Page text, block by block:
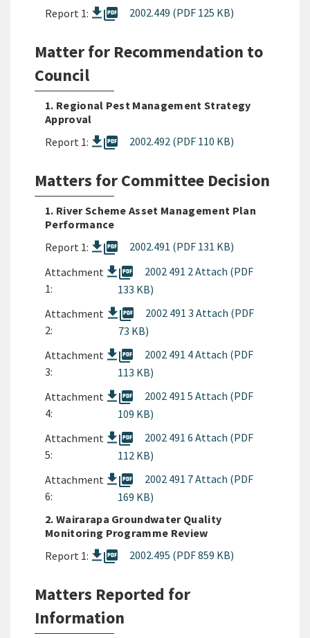
Report 1:
picture_as_pdf 2002.449 (PDF 125 KB)
Matter for Recommendation to
Council
1. Regional Pest Management Strategy
Approval
Report 1:
picture_as_pdf 2002.492 (PDF 110 KB)
Matters for Committee Decision
1. River Scheme Asset Management Plan
Performance
Report 1:
picture_as_pdf
2002.491 (PDF 131 KB)
Attachment
1:
picture_as_pdf
2002 491 2 Attach (PDF
133 KB)
Attachment
2:
picture_as_pdf
2002 491 3 Attach (PDF
73 KB)
Attachment
3:
picture_as_pdf
2002 491 4 Attach (PDF
113 KB)
Attachment
4:
picture_as_pdf
2002 491 5 Attach (PDF
109 KB)
Attachment
5:
picture_as_pdf
2002 491 6 Attach (PDF
112 KB)
Attachment
6:
picture_as_pdf
2002 491 7 Attach (PDF
169 KB)
2. Wairarapa Groundwater Quality
Monitoring Programme Review
Report 1:
picture_as_pdf 2002.495 (PDF 859 KB)
Matters Reported for
Information